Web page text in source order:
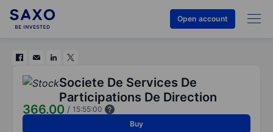
Open account
Societe De Services De
Participations De Direction
366.00 / 15:55:00
Buy